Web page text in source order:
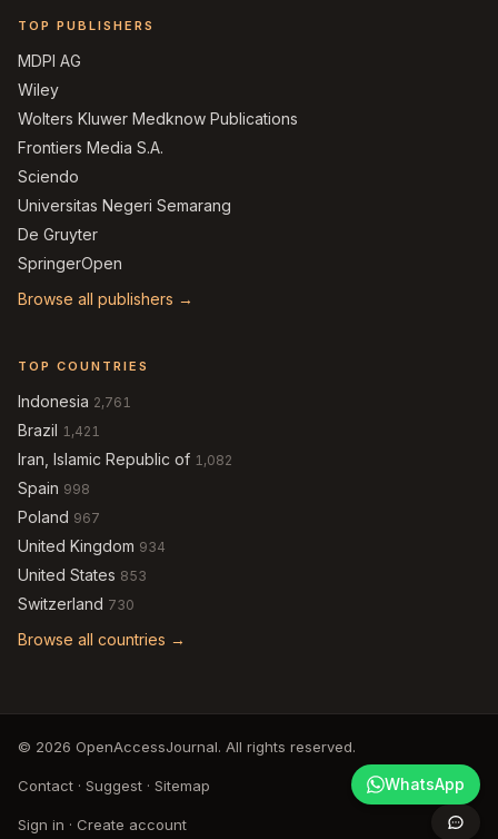
TOP PUBLISHERS
MDPI AG
Wiley
Wolters Kluwer Medknow Publications
Frontiers Media S.A.
Sciendo
Universitas Negeri Semarang
De Gruyter
SpringerOpen
Browse all publishers →
TOP COUNTRIES
Indonesia 2,761
Brazil 1,421
Iran, Islamic Republic of 1,082
Spain 998
Poland 967
United Kingdom 934
United States 853
Switzerland 730
Browse all countries →
© 2026 OpenAccessJournal. All rights reserved.
Contact · Suggest · Sitemap
Sign in · Create account
WhatsApp